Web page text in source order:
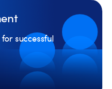
successful